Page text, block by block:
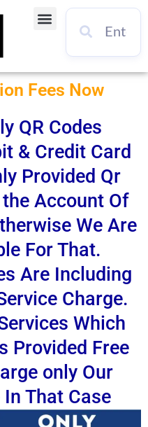
Menu
Fees Now
QR Codes
& Credit Card
Provided Qr
Account Of
We Are
For That.
Are Including
Charge.
Which
Provided Free
only Our
That Case